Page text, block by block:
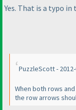
Yes. That is a typo in
PuzzleScott - 2012-
When both rows
the row arrows